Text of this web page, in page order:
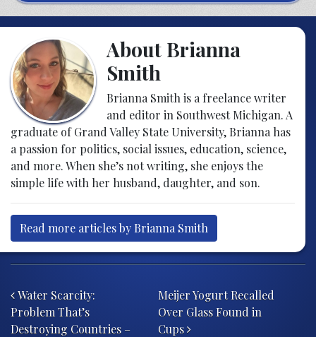
About Brianna
Smith
Brianna Smith is a freelance writer
and editor in Southwest Michigan. A
graduate of Grand Valley State University, Brianna has
a passion for politics, social issues, education, science,
and more. When she’s not writing, she enjoys the
simple life with her husband, daughter, and son.
Read more articles by Brianna Smith
Water Scarcity:
Problem That’s
Destroying Countries –
Meijer Yogurt Recalled
Over Glass Found in
Cups